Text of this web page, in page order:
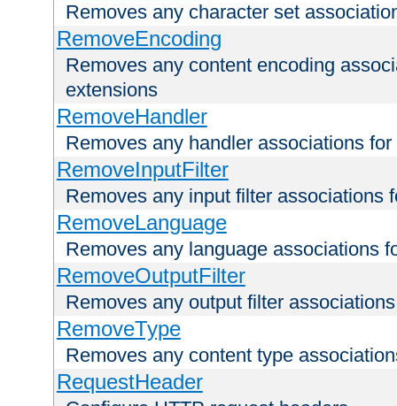
Removes any character set
RemoveEncoding
Removes any content encoding
extensions
RemoveHandler
Removes any handler associations
RemoveInputFilter
Removes any input filter associations
RemoveLanguage
Removes any language associations
RemoveOutputFilter
Removes any output filter
RemoveType
Removes any content type
RequestHeader